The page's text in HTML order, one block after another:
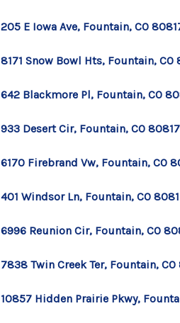
205 E Iowa Ave, Fountain, CO
8171 Snow Bowl Hts, Fountain, CO
642 Blackmore Pl, Fountain, CO
933 Desert Cir, Fountain, CO 80817
6170 Firebrand Vw, Fountain, CO
401 Windsor Ln, Fountain, CO
6996 Reunion Cir, Fountain, CO
7838 Twin Creek Ter, Fountain, CO
10857 Hidden Prairie Pkwy,